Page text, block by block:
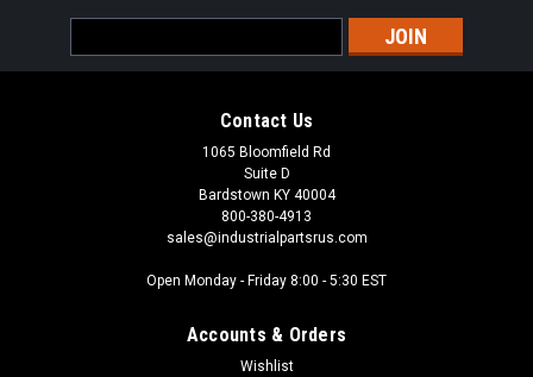
Address
Contact Us
1065 Bloomfield Rd
Suite D
Bardstown KY 40004
800-380-4913
sales@industrialpartsrus.com
Open Monday - Friday 8:00 - 5:30 EST
Accounts & Orders
Wishlist